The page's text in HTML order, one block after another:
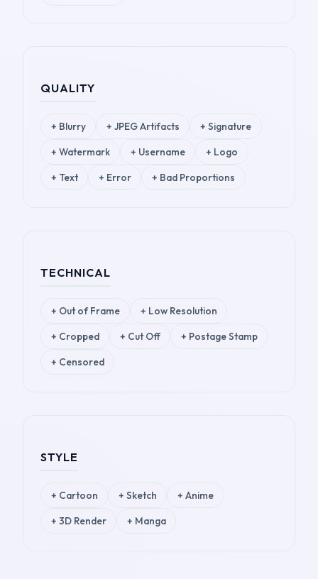
QUALITY
+ Blurry + JPEG Artifacts + Signature
+ Watermark + Username + Logo
+ Text + Error + Bad Proportions
TECHNICAL
+ Out of Frame + Low Resolution
+ Cropped + Cut Off + Postage Stamp
+ Censored
STYLE
+ Cartoon + Sketch + Anime
+ 3D Render + Manga